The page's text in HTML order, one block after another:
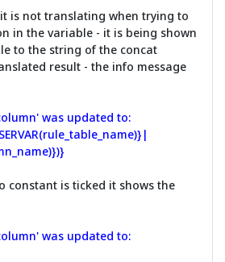
is not translating when trying to
in the variable - it is being shown
to the string of the concat
result - the info message
was updated to:
constant is ticked it shows the
was updated to: